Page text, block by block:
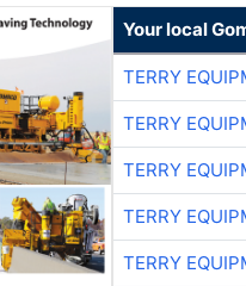
Your local
TERRY
TERRY
TERRY
TERRY
TERRY